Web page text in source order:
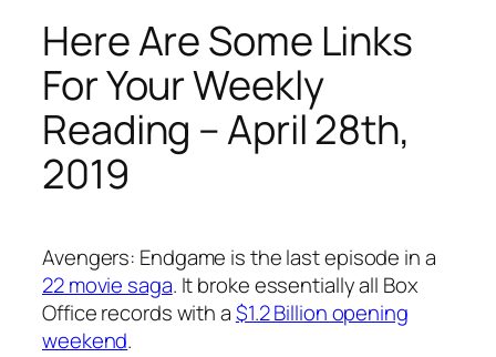
Here Are Some Links
For Your Weekly
Reading – April 28th,
2019
Avengers: Endgame is the last episode in a
22 movie saga. It broke essentially all Box
Office records with a$1.2 Billion opening
weekend.